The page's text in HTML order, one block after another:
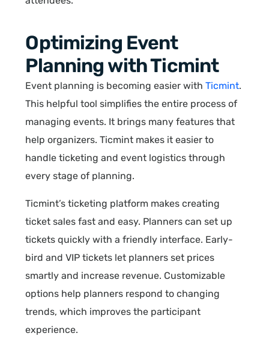
Optimizing Event
Planning with Ticmint
Event planning is becoming easier withTicmint.
This helpful tool simplifies the entire process of
managing events. It brings many features that
help organizers. Ticmint makes it easier to
handle ticketing and event logistics through
every stage of planning.
Ticmint’s ticketing platform makes creating
ticket sales fast and easy. Planners can set up
tickets quickly with a friendly interface. Early-
bird and VIP tickets let planners set prices
smartly and increase revenue. Customizable
options help planners respond to changing
trends, which improves the participant
experience.